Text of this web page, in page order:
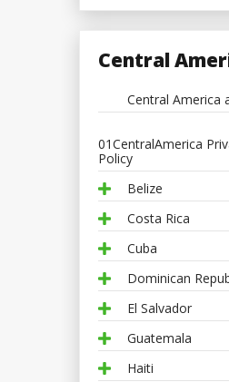
Central
Central America
01CentralAmerica
Policy
Belize
Costa Rica
Cuba
Dominican
El Salvador
Guatemala
Haiti